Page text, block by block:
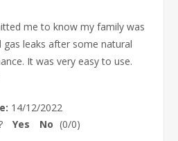
me to know my family was
leaks after some natural
It was very easy to use.
14/12/2022
Yes No (0/0)